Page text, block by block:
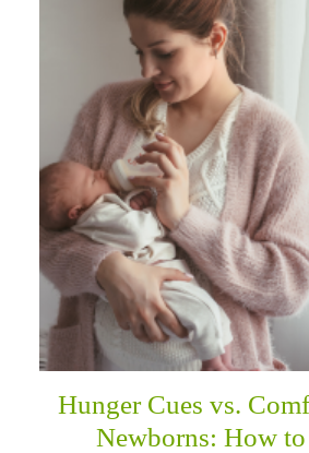
Hunger Cues vs.
Newborns: How